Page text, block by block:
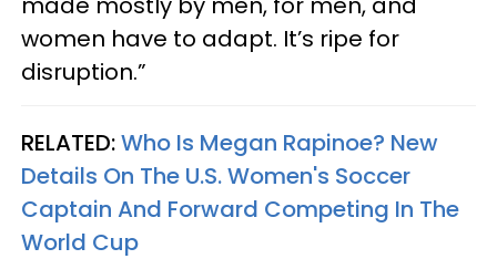
women have to adapt. It’s ripe for
disruption.”
RELATED:Who Is Megan Rapinoe? New
Details On The U.S. Women's Soccer
Captain And Forward Competing In The
World Cup